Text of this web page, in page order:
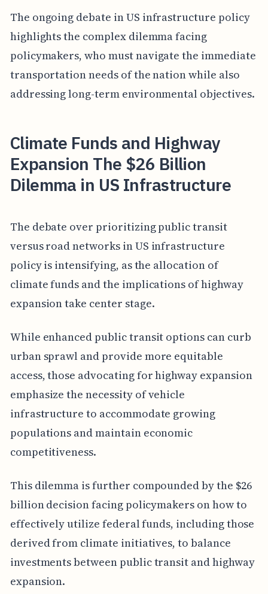
The ongoing debate in US infrastructure policy
highlights the complex dilemma facing
policymakers, who must navigate the immediate
transportation needs of the nation while also
addressing long-term environmental objectives.
Climate Funds and Highway
Expansion The $26 Billion
Dilemma in US Infrastructure
The debate over prioritizing public transit
versus road networks in US infrastructure
policy is intensifying, as the allocation of
climate funds and the implications of highway
expansion take center stage.
While enhanced public transit options can curb
urban sprawl and provide more equitable
access, those advocating for highway expansion
emphasize the necessity of vehicle
infrastructure to accommodate growing
populations and maintain economic
competitiveness.
This dilemma is further compounded by the $26
billion decision facing policymakers on how to
effectively utilize federal funds, including those
derived from climate initiatives, to balance
investments between public transit and highway
expansion.